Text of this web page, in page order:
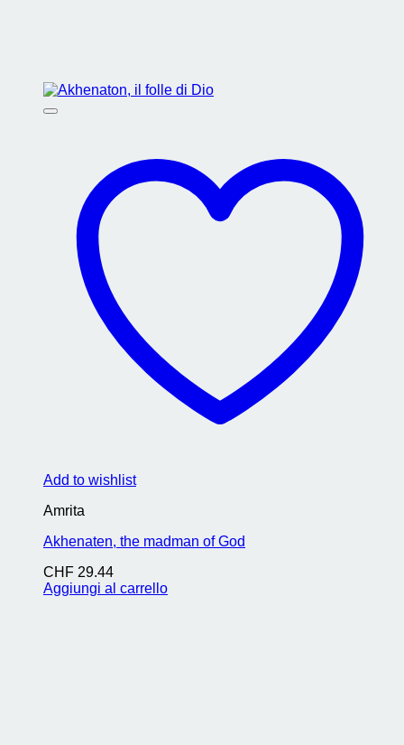
Add to wishlist
Amrita
Akhenaten, the madman of God
CHF 29.44
Aggiungi al carrello